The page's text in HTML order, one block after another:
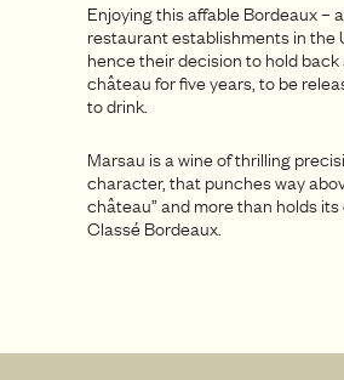
Enjoying this affable Bordeaux –
restaurant establishments in the
hence their decision to hold
château for five years, to be
to drink.
Marsau is a wine of thrilling
character, that punches way
château” and more than holds
Classé Bordeaux.